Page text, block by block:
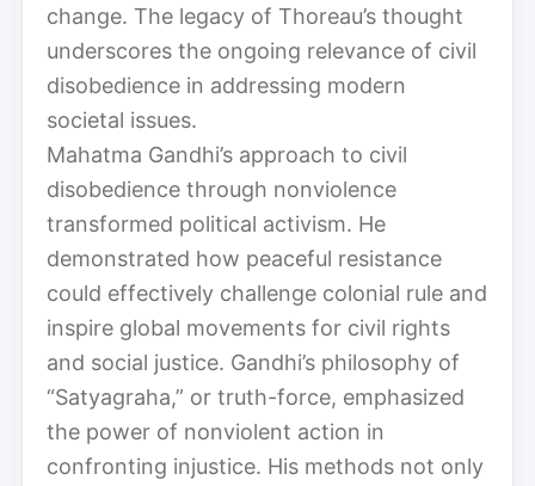
change. The legacy of Thoreau’s thought
underscores the ongoing relevance of civil
disobedience in addressing modern
societal issues.
Mahatma Gandhi’s approach to civil
disobedience through nonviolence
transformed political activism. He
demonstrated how peaceful resistance
could effectively challenge colonial rule and
inspire global movements for civil rights
and social justice. Gandhi’s philosophy of
“Satyagraha,” or truth-force, emphasized
the power of nonviolent action in
confronting injustice. His methods not only